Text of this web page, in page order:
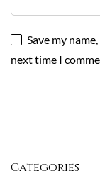
Save my
next time I
Categories